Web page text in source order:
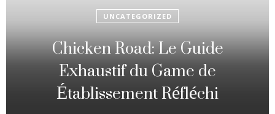
UNCATEGORIZED
Fowl Route: The particular
Strategic Gambling Activity
Changing Sequence Analysis